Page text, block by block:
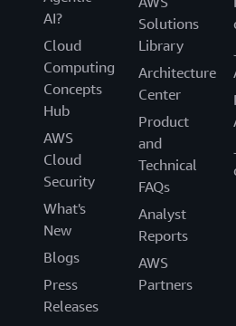
AI?
Cloud
Computing
Concepts
Hub
AWS
Cloud
Security
What's
New
Blogs
Press
Releases
Solutions
Library
Architecture
Center
Product
and
Technical
FAQs
Analyst
Reports
AWS
Partners